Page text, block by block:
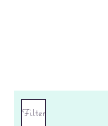
Filter